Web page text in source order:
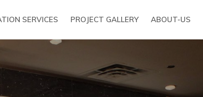
SERVICES PROJECT GALLERY ABOUT-US